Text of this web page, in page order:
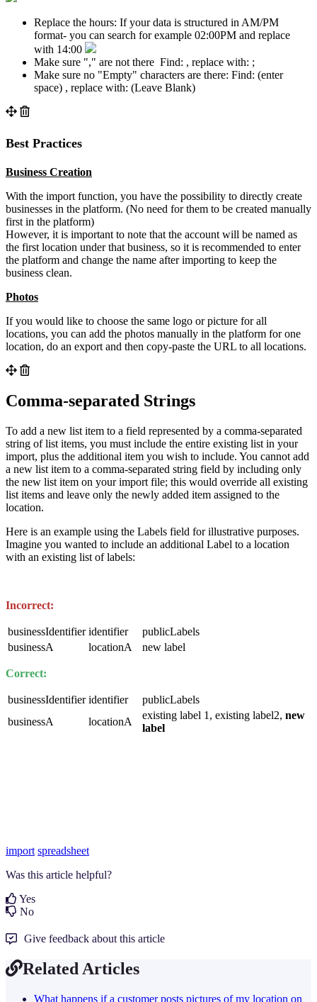
Replace the hours: If your data is structured in AM/PM
format- you can search for example 02:00PM and replace
with 14:00
Make sure "," are not there Find: , replace with: ;
Make sure no "Empty" characters are there: Find: (enter
space) , replace with: (Leave Blank)
Best Practices
Business Creation
With the import function, you have the possibility to directly create
businesses in the platform. (No need for them to be created manually
first in the platform)
However, it is important to note that the account will be named as
the first location under that business, so it is recommended to enter
the platform and change the name after importing to keep the
business clean.
Photos
If you would like to choose the same logo or picture for all
locations, you can add the photos manually in the platform for one
location, do an export and then copy-paste the URL to all locations.
Comma-separated Strings
To add a new list item to a field represented by a comma-separated
string of list items, you must include the entire existing list in your
import, plus the additional item you wish to include. You cannot add
a new list item to a comma-separated string field by including only
the new list item on your import file; this would override all existing
list items and leave only the newly added item assigned to the
location.
Here is an example using the Labels field for illustrative purposes.
Imagine you wanted to include an additional Label to a location
with an existing list of labels:
Incorrect:
businessIdentifier identifier
publicLabels
businessA
locationA new label
Correct:
businessIdentifier identifier
publicLabels
businessA
locationA
existing label 1, existing label2, new
label
import spreadsheet
Was this article helpful?
Yes
No
Give feedback about this article
Related Articles
What happens if a customer posts pictures of my location on